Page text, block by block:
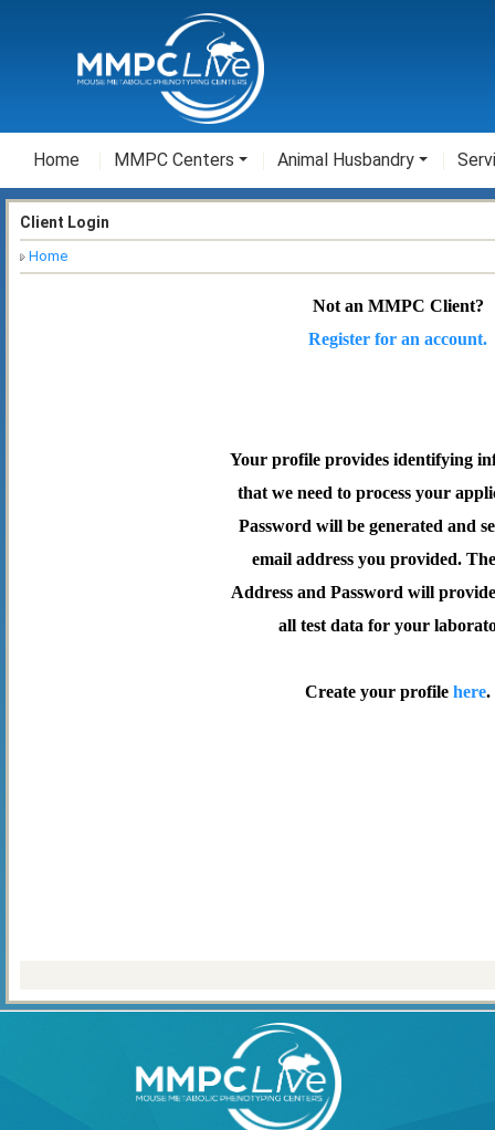
Home MMPC Centers Animal Husbandry
Client Login
Home
Not an MMPC Client?
Register for an account.
Your profile provides identifying
that we need to process your
Password will be generated and
email address you provided.
Address and Password will provide
all test data for your
Create your profile here.